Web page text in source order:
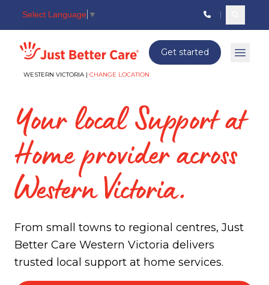
Select Language ▼
Just better care
WESTERN VICTORIA | CHANGE LOCATION
Get started Open
Your local Support at
Home provider across
Western Victoria.
From small towns to regional centres, Just
Better Care Western Victoria delivers
trusted local support at home services.